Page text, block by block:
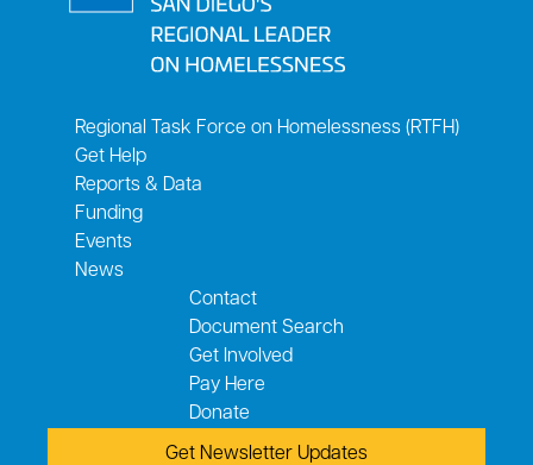
Regional Task Force on Homelessness (RTFH)
Get Help
Reports & Data
Funding
Events
News
Contact
Document Search
Get Involved
Pay Here
Donate
Get Newsletter Updates